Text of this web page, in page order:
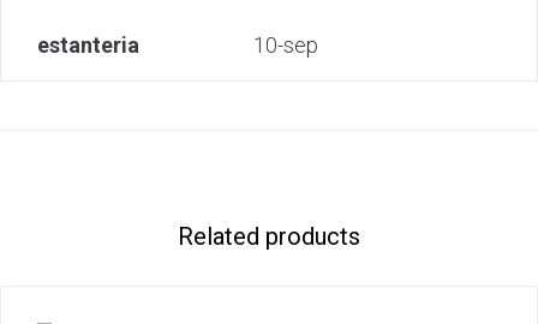
estanteria 10-sep
Related products